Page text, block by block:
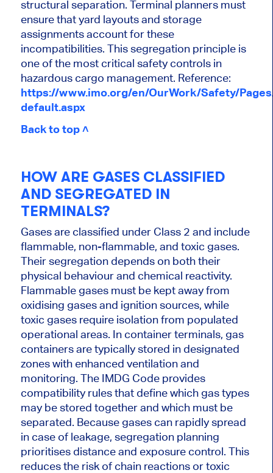
structural separation. Terminal planners must
ensure that yard layouts and storage
assignments account for these
incompatibilities. This segregation principle is
one of the most critical safety controls in
hazardous cargo management. Reference:
https://www.imo.org/en/OurWork/Safety/
default.aspx
Back to top ˄
HOW ARE GASES CLASSIFIED
AND SEGREGATED IN
TERMINALS?
Gases are classified under Class 2 and include
flammable, non-flammable, and toxic gases.
Their segregation depends on both their
physical behaviour and chemical reactivity.
Flammable gases must be kept away from
oxidising gases and ignition sources, while
toxic gases require isolation from populated
operational areas. In container terminals, gas
containers are typically stored in designated
zones with enhanced ventilation and
monitoring. The IMDG Code provides
compatibility rules that define which gas types
may be stored together and which must be
separated. Because gases can rapidly spread
in case of leakage, segregation planning
prioritises distance and exposure control. This
reduces the risk of chain reactions or toxic